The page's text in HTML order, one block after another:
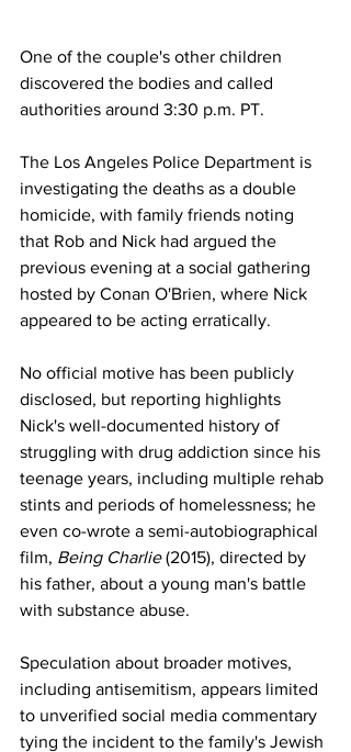
One of the couple's other children
discovered the bodies and called
authorities around 3:30 p.m. PT.
The Los Angeles Police Department is
investigating the deaths as a double
homicide, with family friends noting
that Rob and Nick had argued the
previous evening at a social gathering
hosted by Conan O'Brien, where Nick
appeared to be acting erratically.
No official motive has been publicly
disclosed, but reporting highlights
Nick's well-documented history of
struggling with drug addiction since his
teenage years, including multiple rehab
stints and periods of homelessness; he
even co-wrote a semi-autobiographical
film, Being Charlie (2015), directed by
his father, about a young man's battle
with substance abuse.
Speculation about broader motives,
including antisemitism, appears limited
to unverified social media commentary
tying the incident to the family's Jewish